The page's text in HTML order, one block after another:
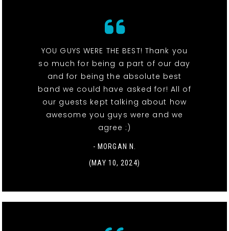
YOU GUYS WERE THE BEST! Thank you
so much for being a part of our day
and for being the absolute best
band we could have asked for! All of
our guests kept talking about how
awesome you guys were and we
agree :)
- MORGAN N.
(MAY 10, 2024)